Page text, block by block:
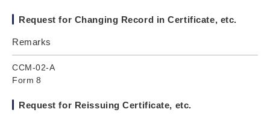
Request for Changing Record in Certificate, etc.
Remarks
CCM-02-A
Form 8
Request for Reissuing Certificate, etc.